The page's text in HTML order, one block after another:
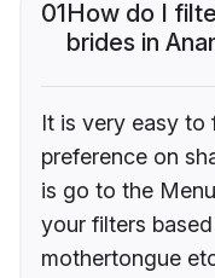
01How do I
brides in
It is very easy to
preference on
is go to the
your filters
mothertongue